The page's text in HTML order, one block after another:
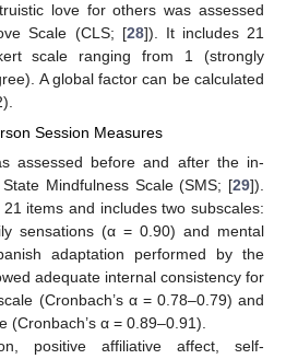
love for others was assessed
Scale (CLS; [28]). It includes 21
scale ranging from 1 (strongly
A global factor can be calculated
Session Measures
assessed before and after the in-
Mindfulness Scale (SMS; [29]).
items and includes two subscales:
sensations (α = 0.90) and mental
adaptation performed by the
adequate internal consistency for
(Cronbach’s α = 0.78–0.79) and
(Cronbach’s α = 0.89–0.91).
positive affiliative affect, self-